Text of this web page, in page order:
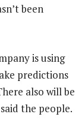
been
is using
predictions
also will be
the people.